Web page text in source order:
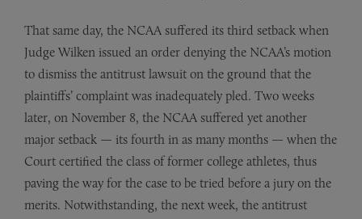
That same day, the NCAA suffered its third setback when
Judge Wilken issued an order denying the NCAA’s motion
to dismiss the antitrust lawsuit on the ground that the
plaintiffs’ complaint was inadequately pled. Two weeks
later, on November 8, the NCAA suffered yet another
major setback — its fourth in as many months — when the
Court certified the class of former college athletes, thus
paving the way for the case to be tried before a jury on the
merits. Notwithstanding, the next week, the antitrust